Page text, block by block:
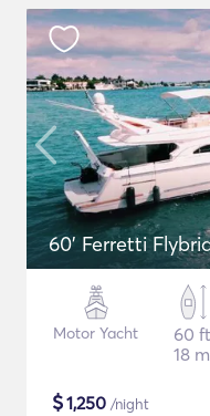
60' Ferretti
Motor Yacht
60 ft
18 m
$1,250 /night